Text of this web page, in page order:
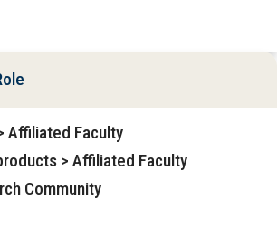
Affiliated Faculty
> Affiliated Faculty
Community